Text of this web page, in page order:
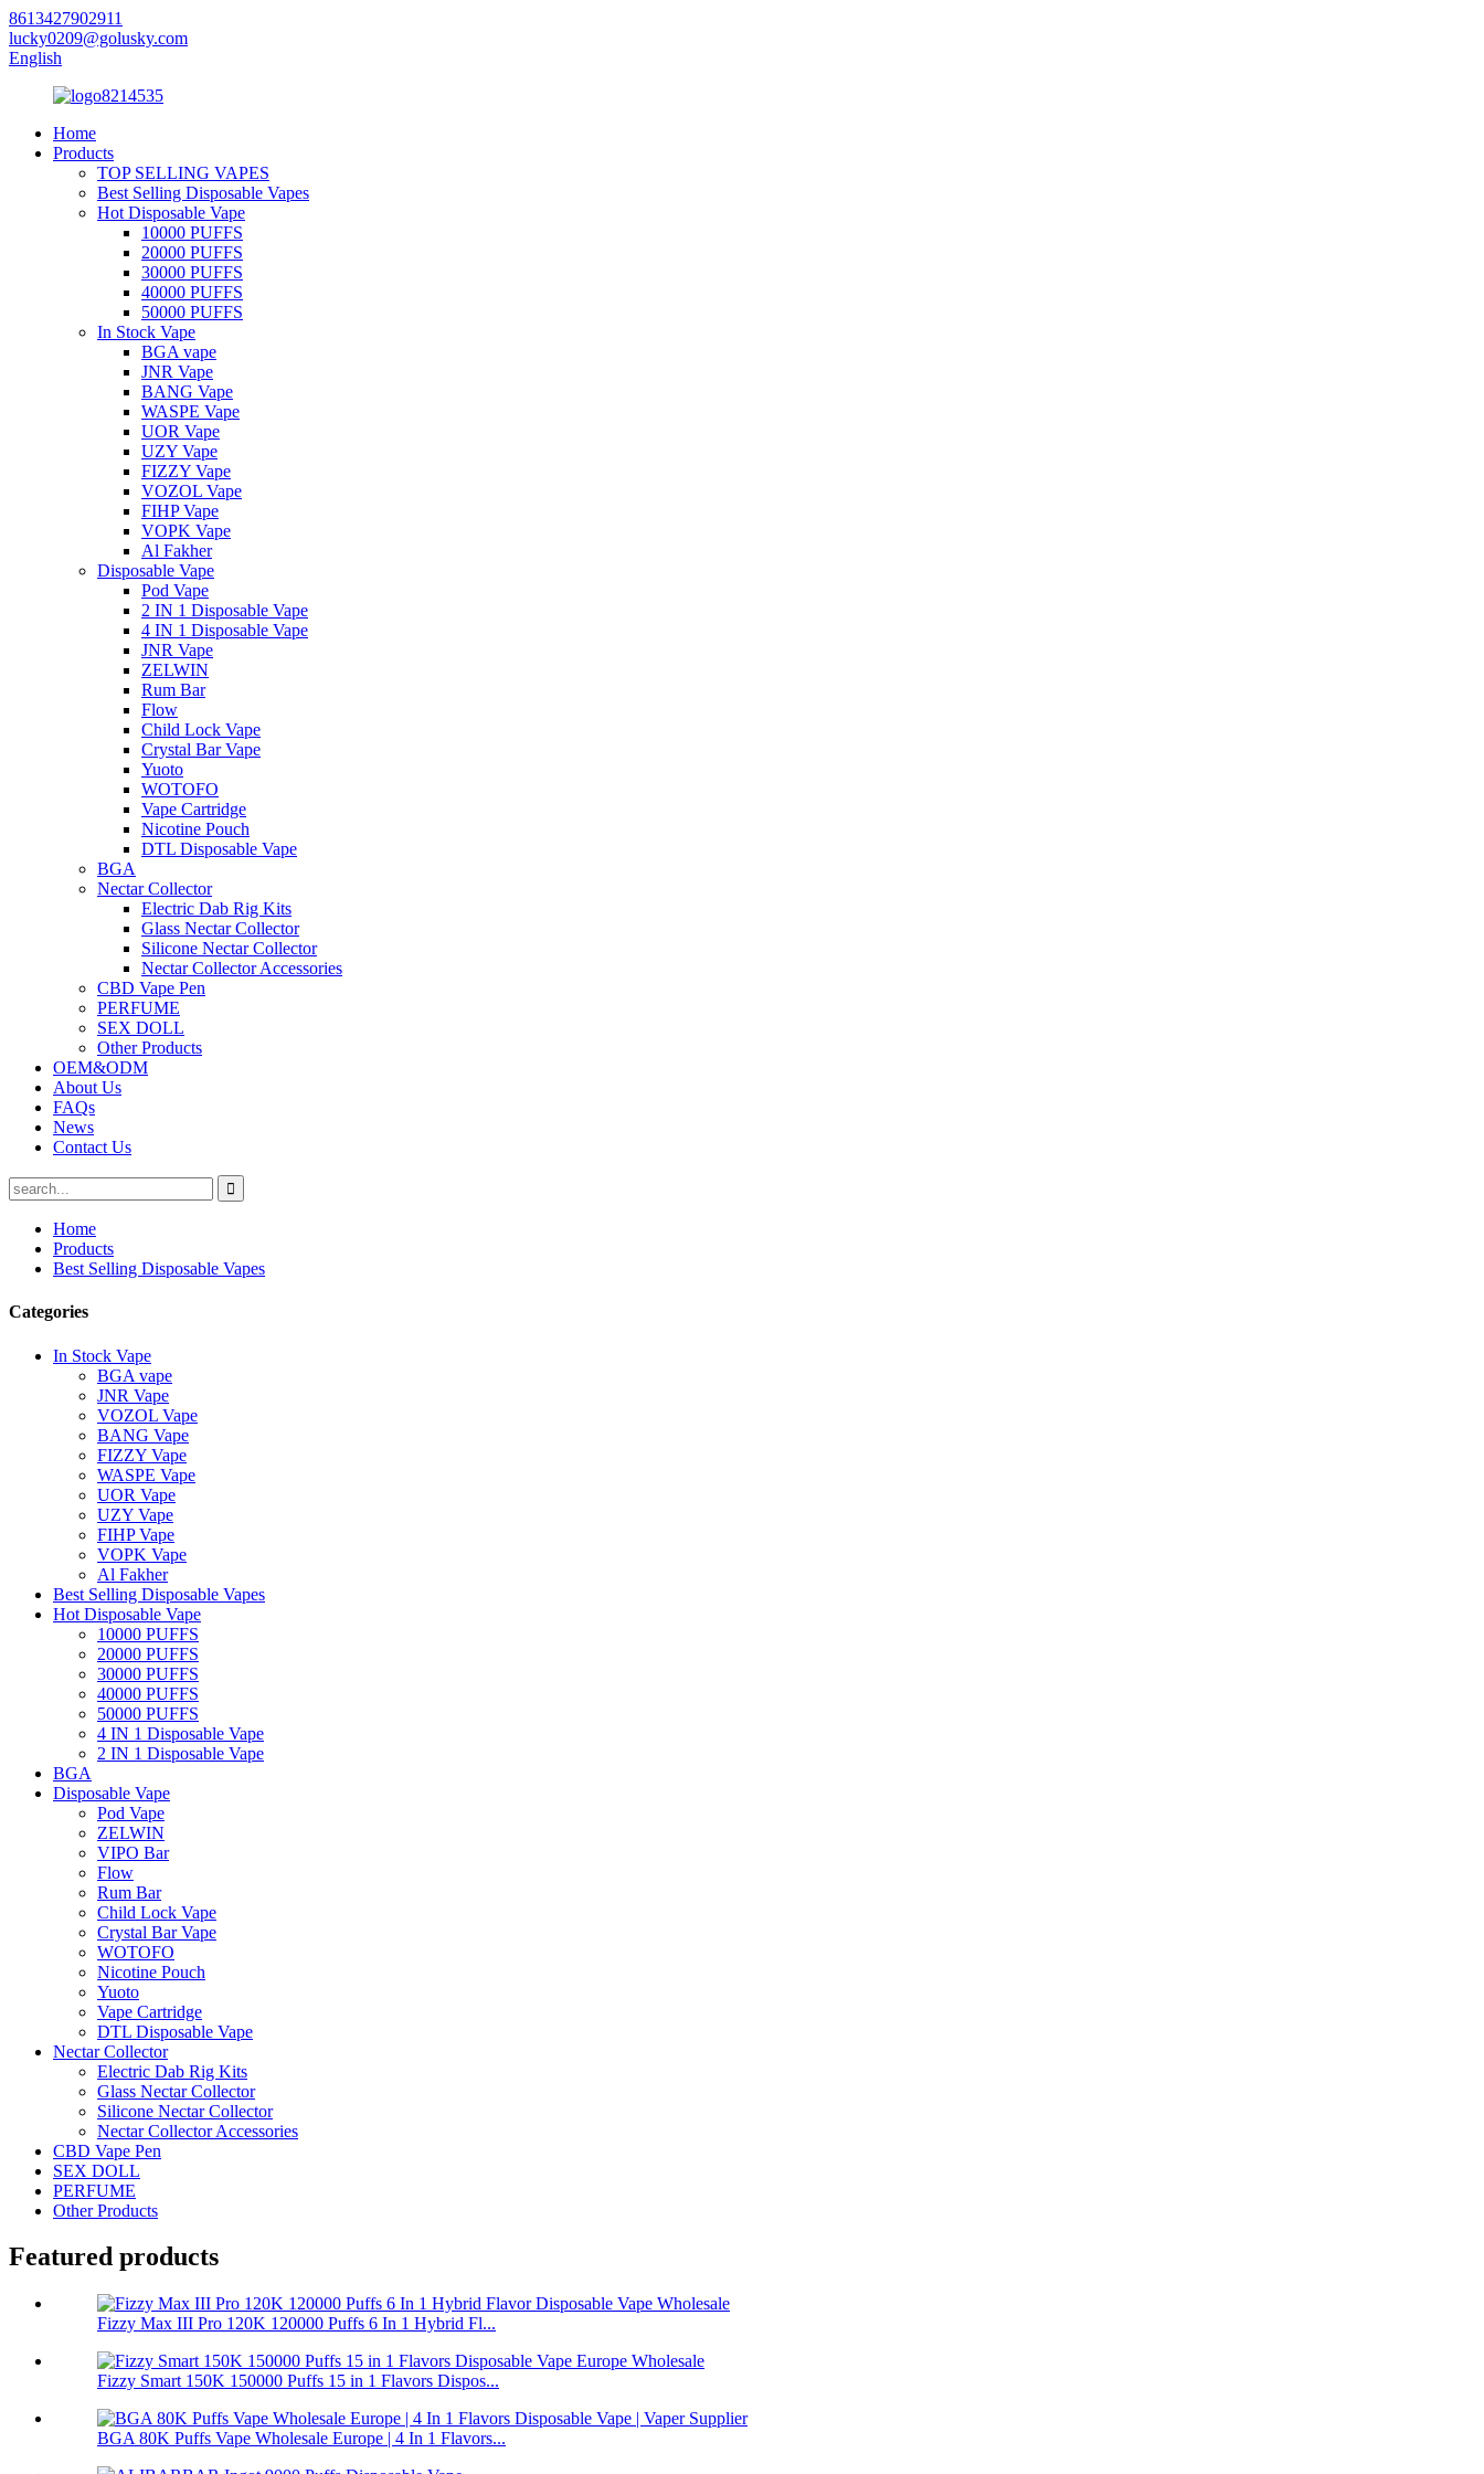
8613427902911
lucky0209@golusky.com
English
Home
Products
TOP SELLING VAPES
Best Selling Disposable Vapes
Hot Disposable Vape
10000 PUFFS
20000 PUFFS
30000 PUFFS
40000 PUFFS
50000 PUFFS
In Stock Vape
BGA vape
JNR Vape
BANG Vape
WASPE Vape
UOR Vape
UZY Vape
FIZZY Vape
VOZOL Vape
FIHP Vape
VOPK Vape
Al Fakher
Disposable Vape
Pod Vape
2 IN 1 Disposable Vape
4 IN 1 Disposable Vape
JNR Vape
ZELWIN
Rum Bar
Flow
Child Lock Vape
Crystal Bar Vape
Yuoto
WOTOFO
Vape Cartridge
Nicotine Pouch
DTL Disposable Vape
BGA
Nectar Collector
Electric Dab Rig Kits
Glass Nectar Collector
Silicone Nectar Collector
Nectar Collector Accessories
CBD Vape Pen
PERFUME
SEX DOLL
Other Products
OEM&ODM
About Us
FAQs
News
Contact Us
Home
Products
Best Selling Disposable Vapes
Categories
In Stock Vape
BGA vape
JNR Vape
VOZOL Vape
BANG Vape
FIZZY Vape
WASPE Vape
UOR Vape
UZY Vape
FIHP Vape
VOPK Vape
Al Fakher
Best Selling Disposable Vapes
Hot Disposable Vape
10000 PUFFS
20000 PUFFS
30000 PUFFS
40000 PUFFS
50000 PUFFS
4 IN 1 Disposable Vape
2 IN 1 Disposable Vape
BGA
Disposable Vape
Pod Vape
ZELWIN
VIPO Bar
Flow
Rum Bar
Child Lock Vape
Crystal Bar Vape
WOTOFO
Nicotine Pouch
Yuoto
Vape Cartridge
DTL Disposable Vape
Nectar Collector
Electric Dab Rig Kits
Glass Nectar Collector
Silicone Nectar Collector
Nectar Collector Accessories
CBD Vape Pen
SEX DOLL
PERFUME
Other Products
Featured products
Fizzy Max III Pro 120K 120000 Puffs 6 In 1 Hybrid Fl...
Fizzy Smart 150K 150000 Puffs 15 in 1 Flavors Dispos...
BGA 80K Puffs Vape Wholesale Europe | 4 In 1 Flavors...